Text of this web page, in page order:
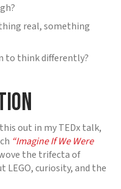
real, something
to think differently?
out in my TEDx talk,
“Imagine If We Were
the trifecta of
LEGO, curiosity, and the